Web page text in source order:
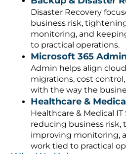
Disaster Recovery
business risk,
monitoring, and
to practical operations.
Microsoft 365
Admin helps align
migrations, cost
with the way the
Healthcare &
Healthcare & Medical
reducing business risk,
improving monitoring,
work tied to practical